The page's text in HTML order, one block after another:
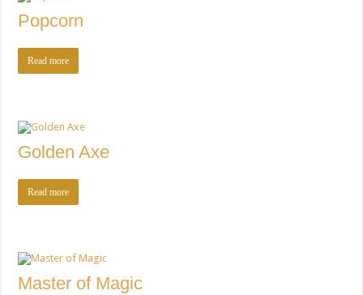
Popcorn
Read more
Golden Axe
Read more
Master of Magic